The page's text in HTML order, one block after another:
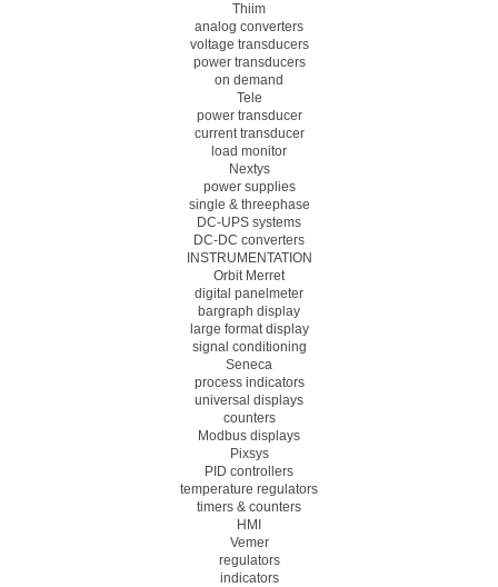
Thiim
analog converters
voltage transducers
power transducers
on demand
Tele
power transducer
current transducer
load monitor
Nextys
power supplies
single & threephase
DC-UPS systems
DC-DC converters
INSTRUMENTATION
Orbit Merret
digital panelmeter
bargraph display
large format display
signal conditioning
Seneca
process indicators
universal displays
counters
Modbus displays
Pixsys
PID controllers
temperature regulators
timers & counters
HMI
Vemer
regulators
indicators